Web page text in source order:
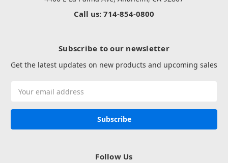
Call us: 714-854-0800
Subscribe to our newsletter
Get the latest updates on new products and upcoming sales
Address
Follow Us